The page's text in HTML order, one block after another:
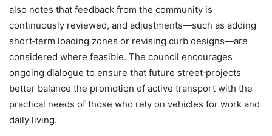
also notes that feedback from the community is
continuously reviewed, and adjustments—such as adding
short‑term loading zones or revising curb designs—are
considered where feasible. The council encourages
ongoing dialogue to ensure that future street‑projects
better balance the promotion of active transport with the
practical needs of those who rely on vehicles for work and
daily living.